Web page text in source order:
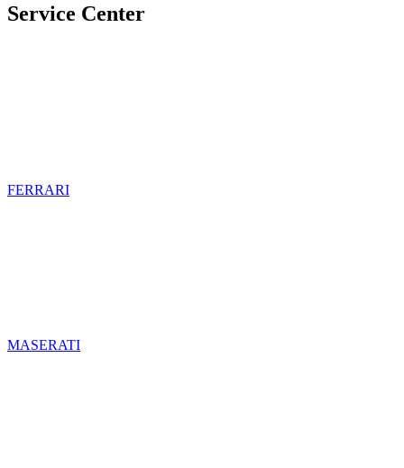
Service Center
FERRARI
MASERATI